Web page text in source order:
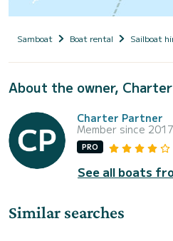
Samboat Boat rental Sailboat
About the owner,
Charter Partner
Member since 2017
PRO
See all boats
Similar searches